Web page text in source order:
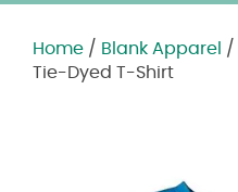
Home / Blank Apparel /
Tie-Dyed T-Shirt